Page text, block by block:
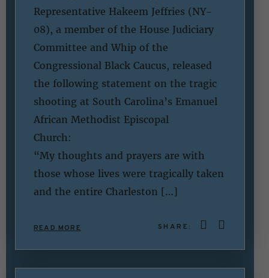
Representative Hakeem Jeffries (NY-
08), a member of the House Judiciary
Committee and Whip of the
Congressional Black Caucus, released
the following statement on the tragic
shooting at South Carolina’s Emanuel
African Methodist Episcopal
“My thoughts and prayers are with
those whose lives were tragically taken
and the entire Charleston […]
READ MORE SHARE: